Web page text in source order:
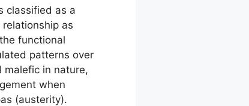
classified as a
as
functional
patterns over
malefic in nature,
when
(austerity).